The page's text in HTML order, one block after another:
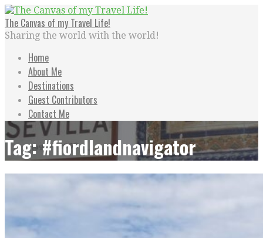
Skip
to
content
The Canvas of my Travel Life!
Sharing the world with the world!
Home
About Me
Destinations
Guest Contributors
Contact Me
Tag: #fiordlandnavigator